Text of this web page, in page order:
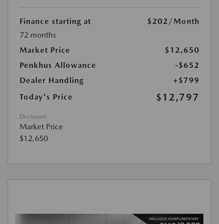
Finance starting at $202 /Month
72 months
Market Price
$12,650
Penkhus Allowance
-$652
Dealer Handling
+$799
Today's Price
$12,797
Disclosure
Market Price
$12,650